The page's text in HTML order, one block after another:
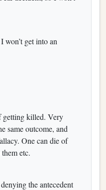
won’t get into an
getting killed. Very
same outcome, and
One can die of
etc.
the antecedent